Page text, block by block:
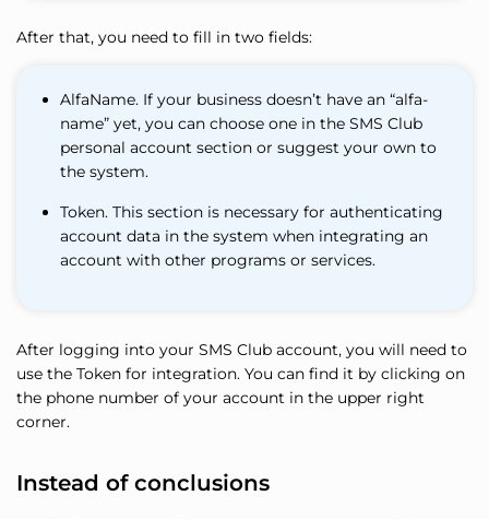
After that, you need to fill in two fields:
AlfaName. If your business doesn’t have an “alfa-
name” yet, you can choose one in the SMS Club
personal account section or suggest your own to
the system.
Token. This section is necessary for authenticating
account data in the system when integrating an
account with other programs or services.
After logging into your SMS Club account, you will need to
use the Token for integration. You can find it by clicking on
the phone number of your account in the upper right
corner.
Instead of conclusions